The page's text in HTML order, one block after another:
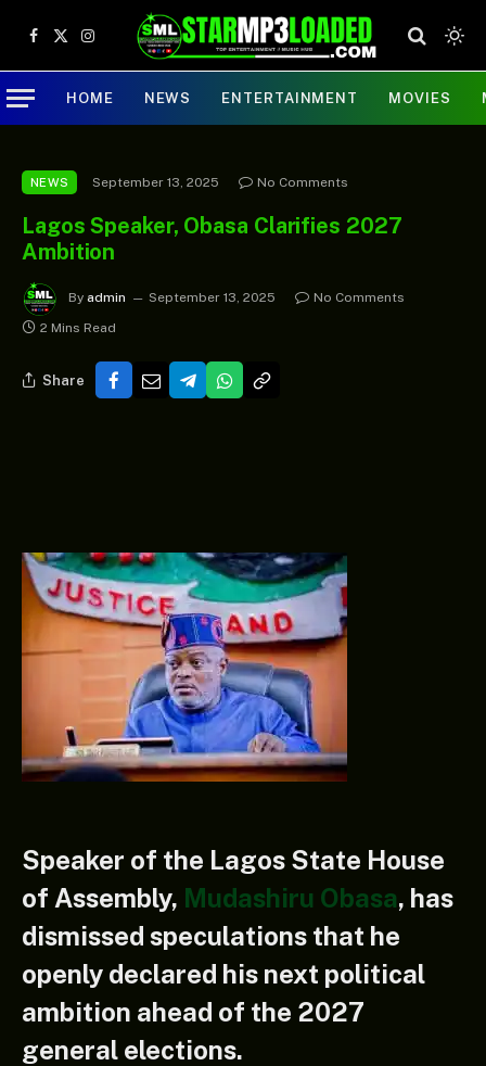
Facebook
X
(Twitter)
Instagram
HOME NEWS ENTERTAINMENT MOVIES
NEWS September 13, 2025 No Comments
Lagos Speaker, Obasa Clarifies 2027
Ambition
By admin September 13, 2025
No Comments
2 Mins Read
Share
Speaker of the Lagos State House
of Assembly, Mudashiru Obasa, has
dismissed speculations that he
openly declared his next political
ambition ahead of the 2027
general elections.